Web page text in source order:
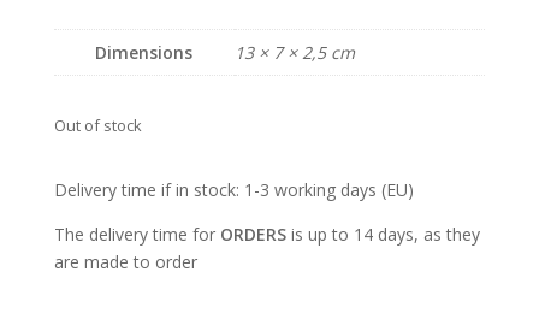
Dimensions 13 × 7 × 2,5 cm
Out of stock
Delivery time if in stock: 1-3 working days (EU)
The delivery time for ORDERSis up to 14 days, as they
are made to order